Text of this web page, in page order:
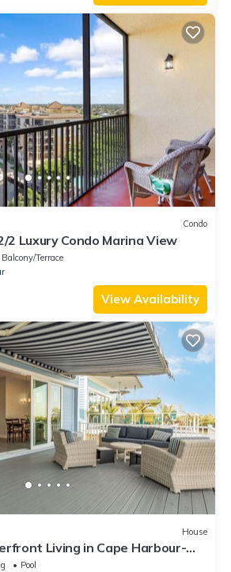
Condo
2 Luxury Condo Marina View
Balcony/Terrace
View Availability
House
Living in Cape Harbour-
Pool